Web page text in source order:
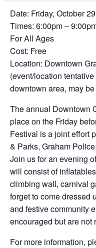
Date: Friday, October
Times: 6:00pm –
For All Ages
Cost: Free
Location: Downtown
(event/location
downtown area, may
The annual Downtown
place on the Friday
Festival is a joint effort
& Parks, Graham
Join us for an evening
will consist of
climbing wall, carnival
forget to come dressed
and festive community
encouraged but are not
For more information,